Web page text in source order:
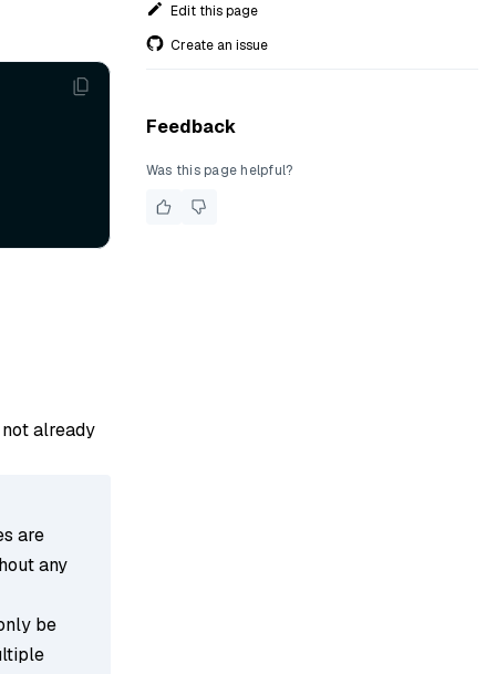
already
are
any
be
Edit this page
Create an issue
Feedback
Was this page helpful?